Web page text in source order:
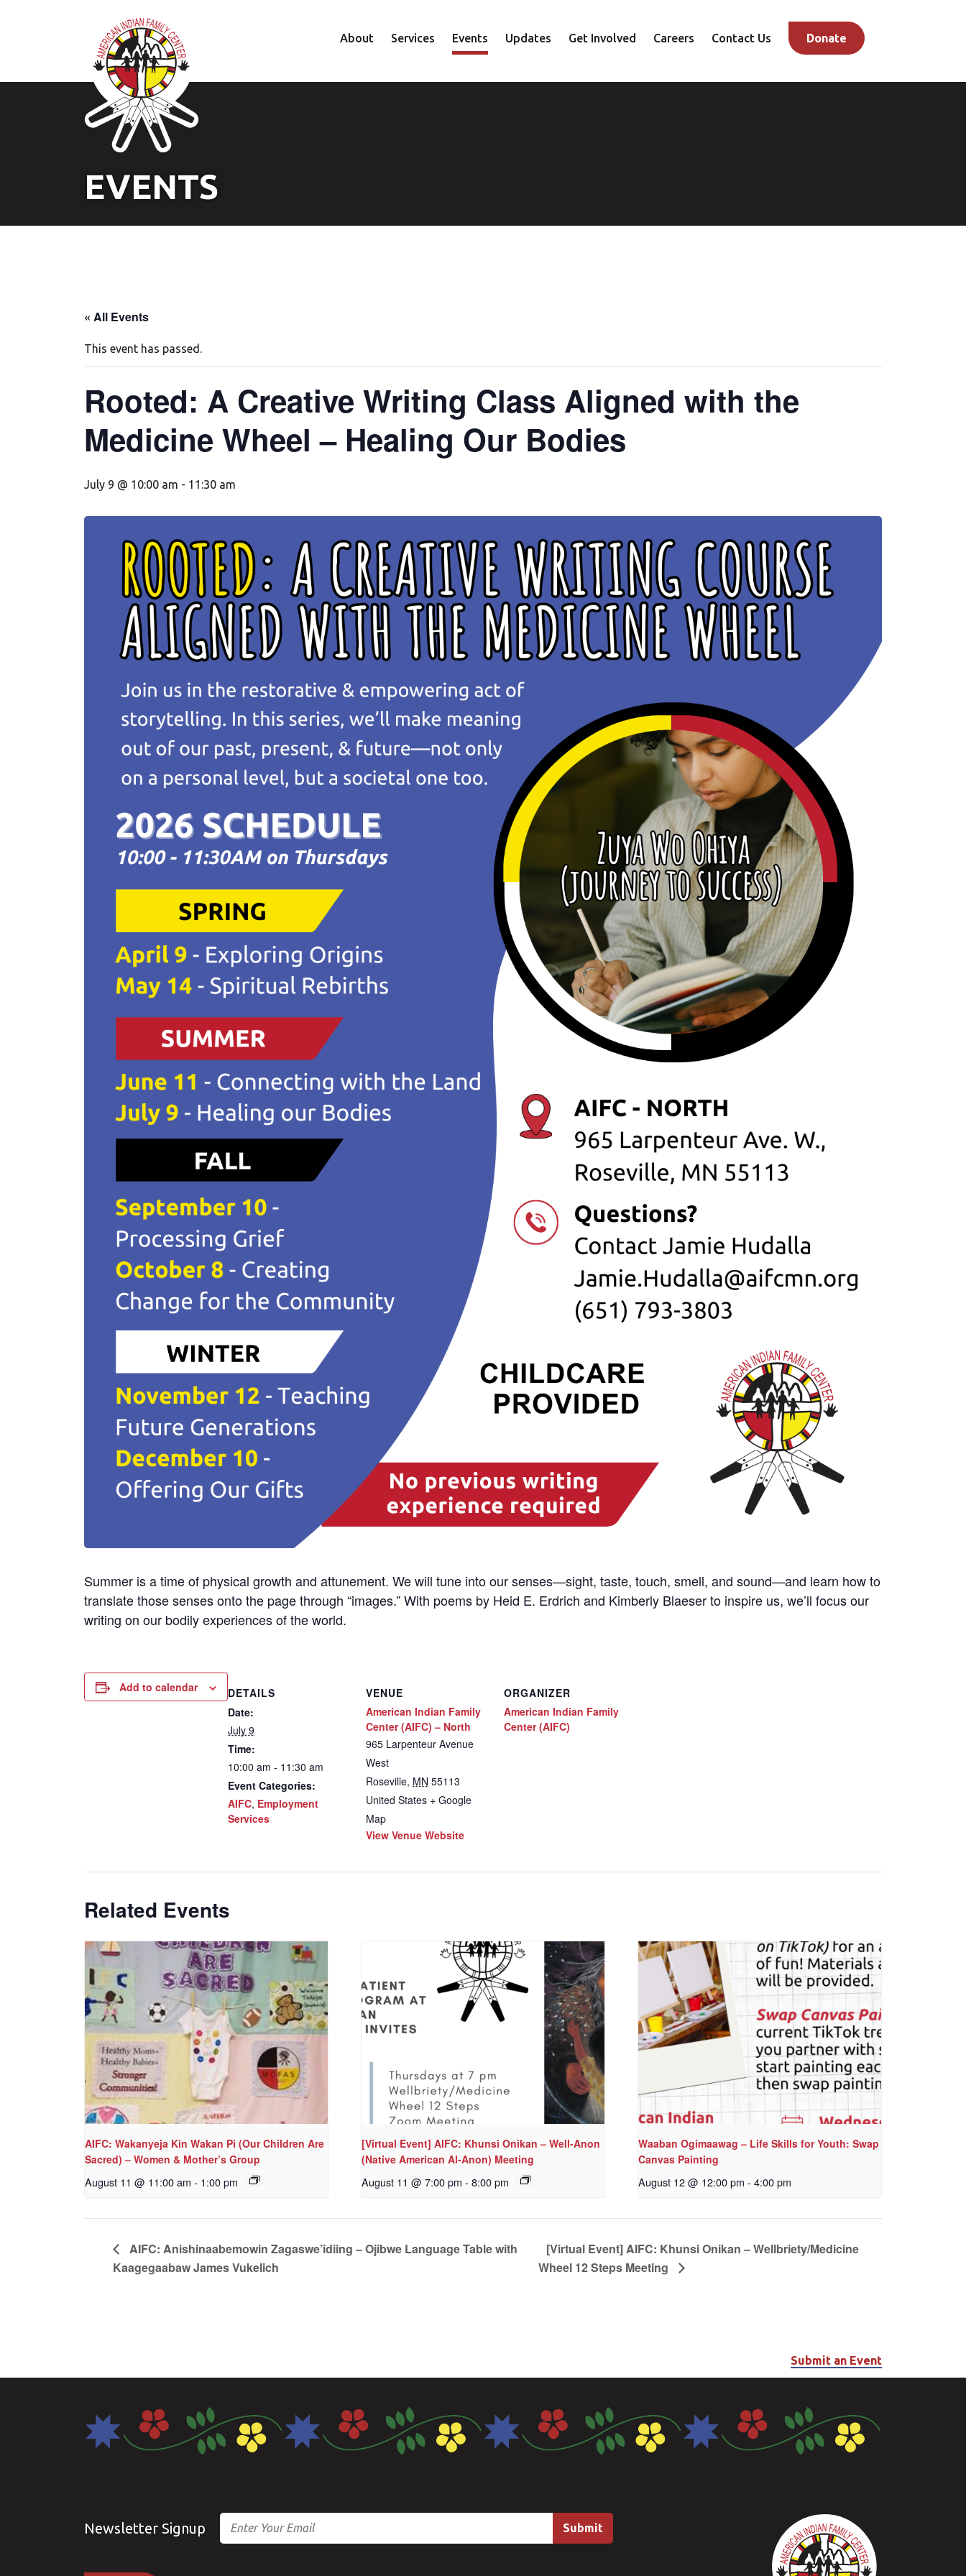
About Services
Family
Events Updates Get Involved Careers Contact Us Donate
EVENTS
« All Events
This event has passed.
Rooted: A Creative Writing Class Aligned with the
Medicine Wheel – Healing Our Bodies
July 9 @ 10:00 am - 11:30 am
Summer is a time of physical growth and attunement. We will tune into our senses—sight, taste, touch, smell, and sound—and learn how to
translate those senses onto the page through “images.” With poems by Heid E. Erdrich and Kimberly Blaeser to inspire us, we’ll focus our
writing on our bodily experiences of the world.
Add to calendar
DETAILS
Date:
July 9
Time:
10:00 am - 11:30 am
Event Categories:
AIFC, Employment
Services
VENUE
American Indian Family
Center (AIFC) – North
965 Larpenteur Avenue
West
Roseville, MN 55113
United States + Google
Map
View Venue Website
ORGANIZER
American Indian Family
Center (AIFC)
Related Events
AIFC: Wakanyeja Kin Wakan Pi (Our Children Are
Sacred) – Women & Mother’s Group
August 11 @ 11:00 am - 1:00 pm
[Virtual Event] AIFC: Khunsi Onikan – Well-Anon
(Native American Al-Anon) Meeting
August 11 @ 7:00 pm - 8:00 pm
Waaban Ogimaawag – Life Skills for Youth: Swap
Canvas Painting
August 12 @ 12:00 pm - 4:00 pm
AIFC: Anishinaabemowin Zagaswe’idiing – Ojibwe Language Table with
Kaagegaabaw James Vukelich
[Virtual Event] AIFC: Khunsi Onikan – Wellbriety/Medicine
Wheel 12 Steps Meeting
Submit an Event
Newsletter Signup
Email